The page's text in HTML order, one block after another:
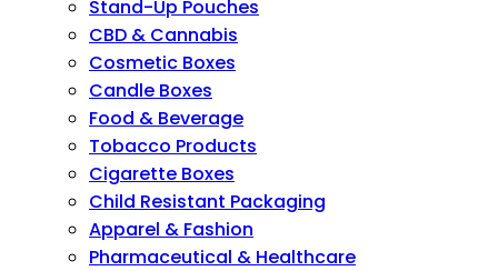
Stand-Up Pouches
CBD & Cannabis
Cosmetic Boxes
Candle Boxes
Food & Beverage
Tobacco Products
Cigarette Boxes
Child Resistant Packaging
Apparel & Fashion
Pharmaceutical & Healthcare